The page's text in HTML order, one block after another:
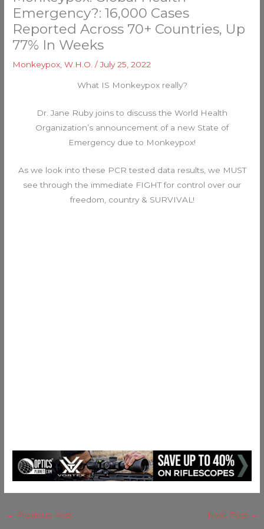
Emergency?: 16,000 Cases
Reported Across 70+ Countries, Up
77% In Weeks
Monkeypox ,W.H.O. /July 25, 2022
What IS Monkeypox really?
Dr. Jane Ruby joins to discuss the World Health
Organization’s announcement of a new State of
Emergency due to Monkeypox!
As we look into these PCR tested data results, we MUST
see through the immediate FIGHT for control over our
freedom, country & SURVIVAL!
← Previous Post Next Post →